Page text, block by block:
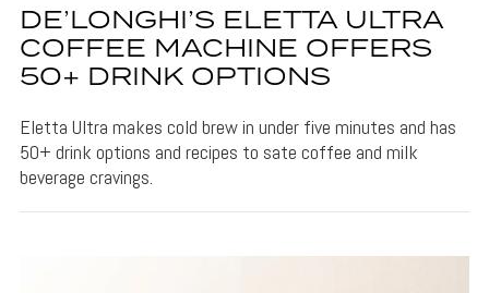
DE’LONGHI’S ELETTA ULTRA
COFFEE MACHINE OFFERS
50+ DRINK OPTIONS
Eletta Ultra makes cold brew in under five minutes and has
50+ drink options and recipes to sate coffee and milk
beverage cravings.